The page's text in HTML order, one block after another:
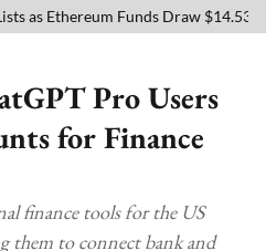
Funds Draw $14.53M
Pro Users
for Finance
finance tools for the US
them to connect bank and